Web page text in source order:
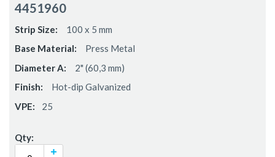
items
4451960
100 x 5 mm
Press Metal
2" (60,3 mm)
Hot-dip Galvanized
25